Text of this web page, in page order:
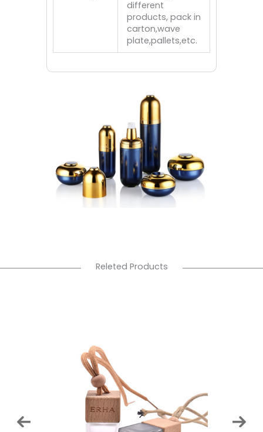
different
products, pack in
carton,wave
plate,pallets,etc.
Releted Products